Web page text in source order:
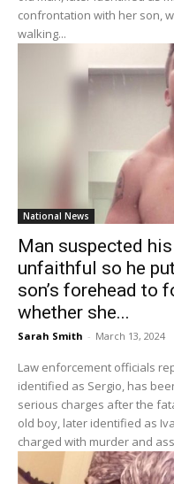
confrontation with her son,
walking...
National News
Man suspected
unfaithful so he
son’s forehead to
whether she...
Sarah Smith - March 13, 2024
Law enforcement officials
identified as Sergio, has
serious charges after the
old boy, later identified as
charged with murder and